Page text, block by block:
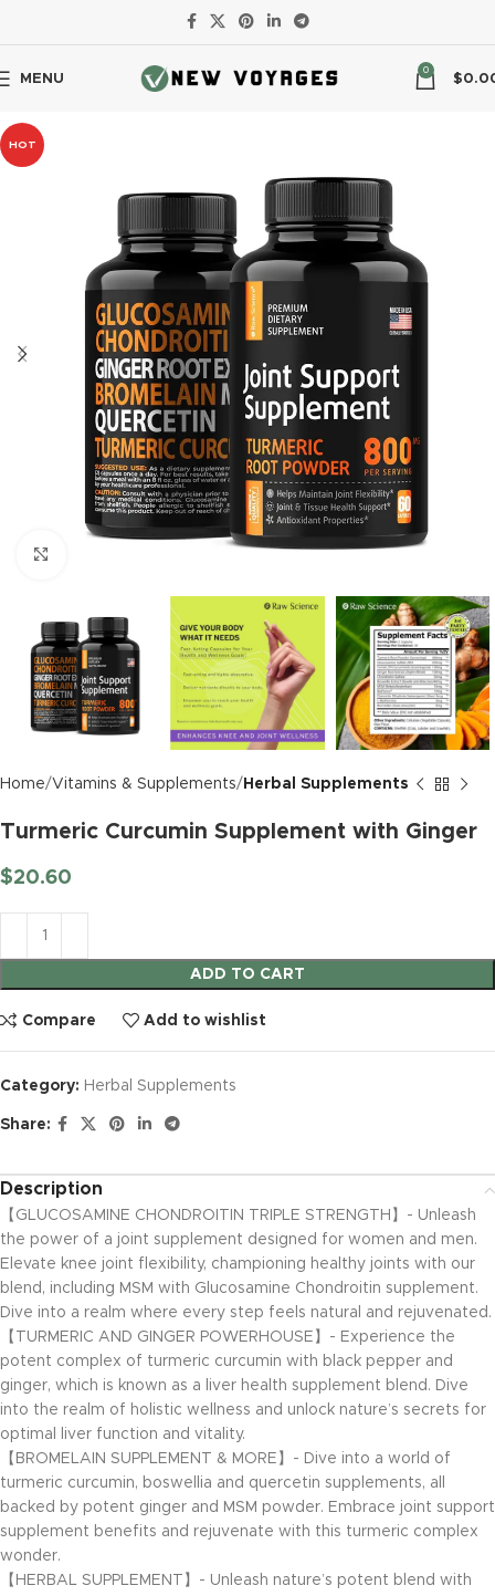
MENU
0
$
HOT
Home Vitamins & Supplements Herbal Supplements
Turmeric Curcumin Supplement with Ginger
$20.60
ADD TO CART
Compare Add to wishlist
Category: Herbal Supplements
Share:
Description
【GLUCOSAMINE CHONDROITIN TRIPLE STRENGTH】- Unleash
the power of a joint supplement designed for women and men.
Elevate knee joint flexibility, championing healthy joints with our
blend, including MSM with Glucosamine Chondroitin supplement.
Dive into a realm where every step feels natural and rejuvenated.
【TURMERIC AND GINGER POWERHOUSE】- Experience the
potent complex of turmeric curcumin with black pepper and
ginger, which is known as a liver health supplement blend. Dive
into the realm of holistic wellness and unlock nature’s secrets for
optimal liver function and vitality.
【BROMELAIN SUPPLEMENT & MORE】- Dive into a world of
turmeric curcumin, boswellia and quercetin supplements, all
backed by potent ginger and MSM powder. Embrace joint support
supplement benefits and rejuvenate with this turmeric complex
wonder.
【HERBAL SUPPLEMENT】- Unleash nature’s potent blend with